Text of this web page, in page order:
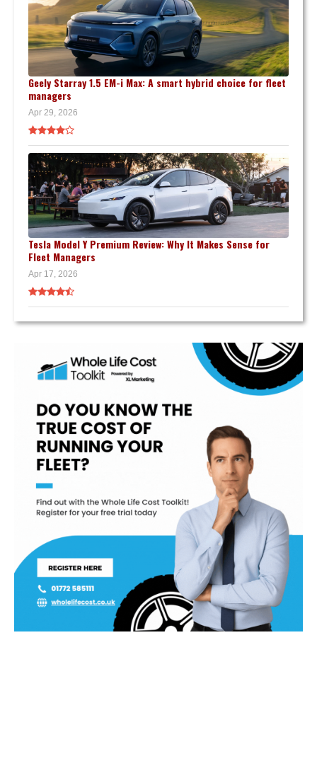
Geely Starray 1.5 EM-i Max: A smart hybrid choice for fleet
managers
Apr 29, 2026
Tesla Model Y Premium Review: Why It Makes Sense for
Fleet Managers
Apr 17, 2026